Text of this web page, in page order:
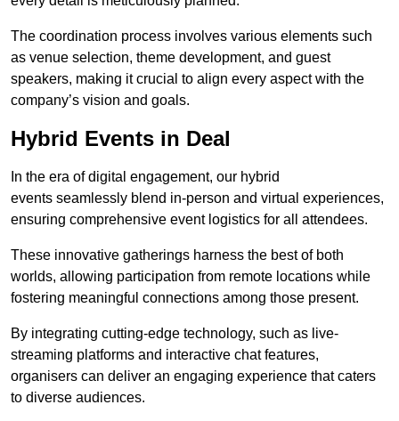
The coordination process involves various elements such
as venue selection, theme development, and guest
speakers, making it crucial to align every aspect with the
company’s vision and goals.
Hybrid Events in Deal
In the era of digital engagement, our hybrid
events seamlessly blend in-person and virtual experiences,
ensuring comprehensive event logistics for all attendees.
These innovative gatherings harness the best of both
worlds, allowing participation from remote locations while
fostering meaningful connections among those present.
By integrating cutting-edge technology, such as live-
streaming platforms and interactive chat features,
organisers can deliver an engaging experience that caters
to diverse audiences.